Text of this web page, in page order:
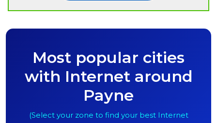
Most popular cities
with Internet around
Payne
(Select your zone to find your best Internet